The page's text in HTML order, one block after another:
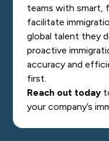
teams with smart,
facilitate
global talent they
proactive
accuracy and
first.
Reach out today
your company’s